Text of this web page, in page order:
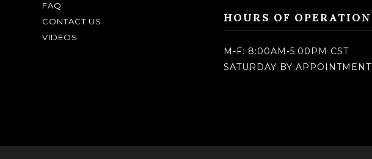
FAQ
CONTACT US
VIDEOS
HOURS OF OPERATION
M-F: 8:00AM-5:00PM CST
SATURDAY BY APPOINTMENT